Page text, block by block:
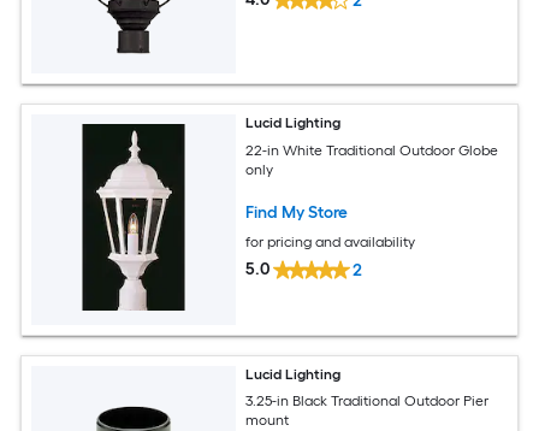
Lucid Lighting
22-in White Traditional Outdoor Globe
only
Find My Store
for pricing and availability
5.0 2
Lucid Lighting
3.25-in Black Traditional Outdoor Pier
mount